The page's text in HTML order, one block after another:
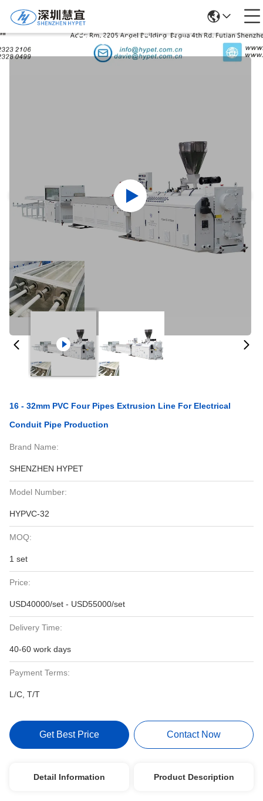
Products Details
16 - 32mm PVC Four Pipes Extrusion Line For Electrical
Conduit Pipe Production
Brand Name:
SHENZHEN HYPET
Model Number:
HYPVC-32
MOQ:
1 set
Price:
USD40000/set - USD55000/set
Delivery Time:
40-60 work days
Payment Terms:
L/C, T/T
Get Best Price Contact Now
Detail Information Product Description